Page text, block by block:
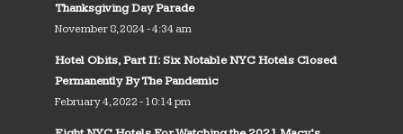
Thanksgiving Day Parade
November 8, 2024 - 4:34 am
Hotel Obits, Part II: Six Notable NYC Hotels Closed
Permanently By The Pandemic
February 4, 2022 - 10:14 pm